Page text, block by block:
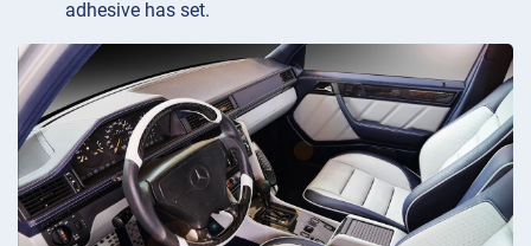
adhesive has set.